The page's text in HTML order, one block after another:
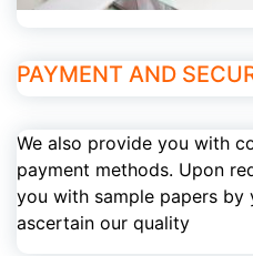
PAYMENT AND
We also provide you with
payment methods. Upon
you with sample papers by
ascertain our quality